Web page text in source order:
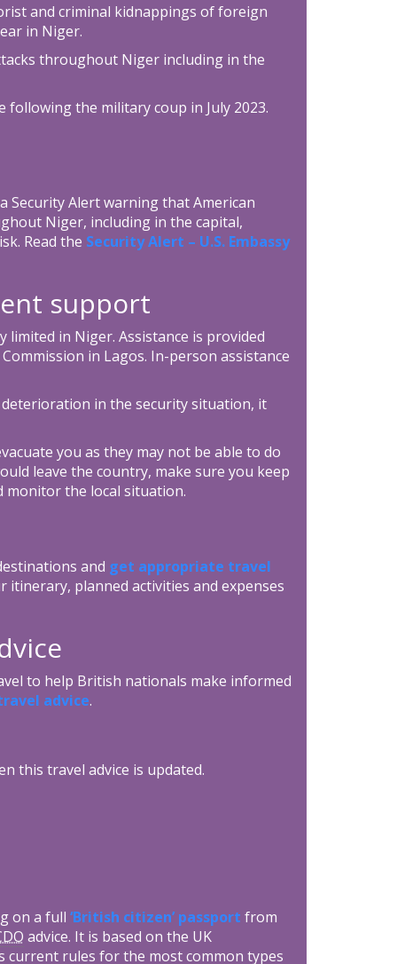
and criminal kidnappings of foreign
in Niger.
throughout Niger including in the
the military coup in July 2023.
Security Alert warning that American
Niger, including in the capital,
Read the Security Alert – U.S. Embassy
support
in Niger. Assistance is provided
in Lagos. In-person assistance
in the security situation, it
you as they may not be able to do
leave the country, make sure you keep
monitor the local situation.
and get appropriate travel
itinerary, planned activities and expenses
to help British nationals make informed
advice.
this travel advice is updated.
on a full ‘British citizen’ passport from
advice. It is based on the UK
current rules for the most common types